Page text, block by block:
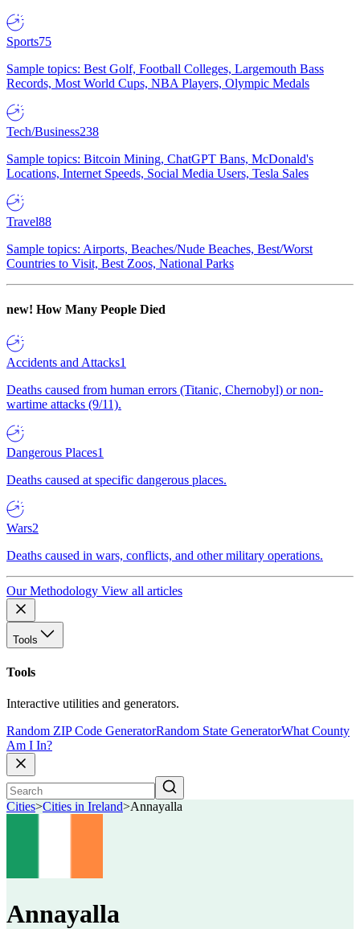
Sports75
Sample topics: Best Golf, Football Colleges, Largemouth Bass
Records, Most World Cups, NBA Players, Olympic Medals
Tech/Business238
Sample topics: Bitcoin Mining, ChatGPT Bans, McDonald's
Locations, Internet Speeds, Social Media Users, Tesla Sales
Travel88
Sample topics: Airports, Beaches/Nude Beaches, Best/Worst
Countries to Visit, Best Zoos, National Parks
new! How Many People Died
Accidents and Attacks1
Deaths caused from human errors (Titanic, Chernobyl) or non-
wartime attacks (9/11).
Dangerous Places1
Deaths caused at specific dangerous places.
Wars2
Deaths caused in wars, conflicts, and other military operations.
Our Methodology View all articles
Tools
Tools
Interactive utilities and generators.
Random ZIP Code GeneratorRandom State GeneratorWhat County
Am I In?
Cities>Cities in Ireland>Annayalla
Annayalla